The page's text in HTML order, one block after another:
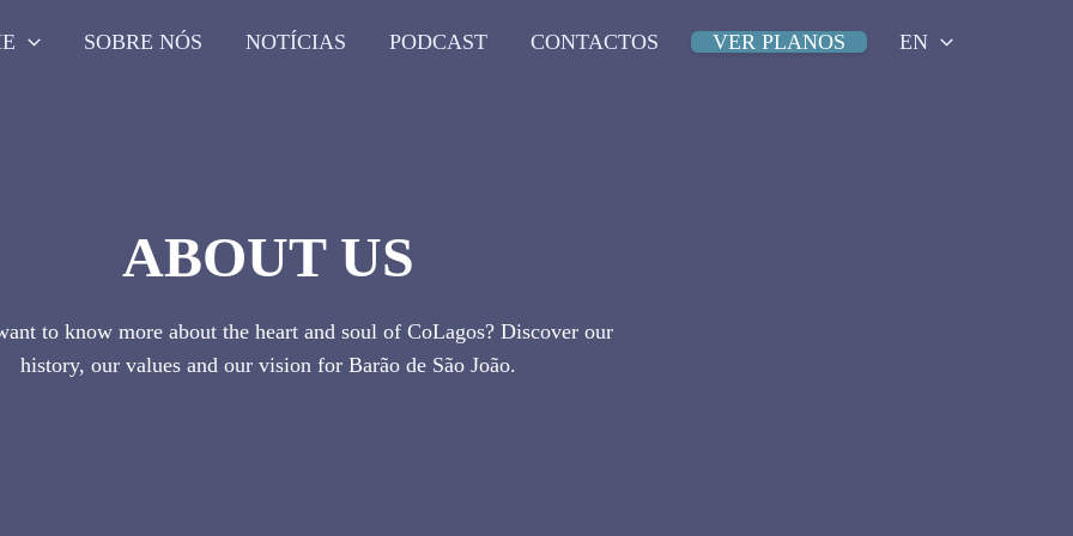
SOBRE NÓS NOTÍCIAS PODCAST CONTACTOS VER PLANOS EN
ABOUT US
to know more about the heart and soul of CoLagos? Discover our
history, our values and our vision for Barão de São João.